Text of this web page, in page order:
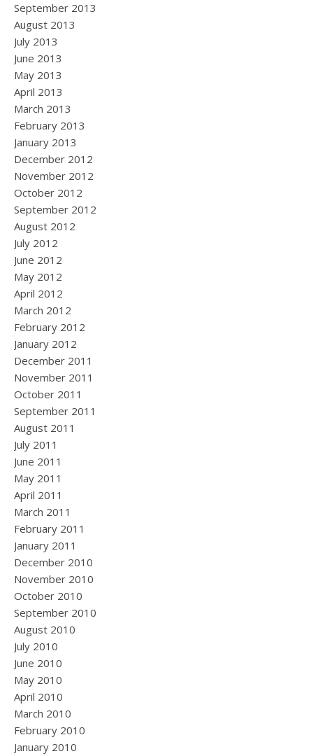
September 2013
August 2013
July 2013
June 2013
May 2013
April 2013
March 2013
February 2013
January 2013
December 2012
November 2012
October 2012
September 2012
August 2012
July 2012
June 2012
May 2012
April 2012
March 2012
February 2012
January 2012
December 2011
November 2011
October 2011
September 2011
August 2011
July 2011
June 2011
May 2011
April 2011
March 2011
February 2011
January 2011
December 2010
November 2010
October 2010
September 2010
August 2010
July 2010
June 2010
May 2010
April 2010
March 2010
February 2010
January 2010